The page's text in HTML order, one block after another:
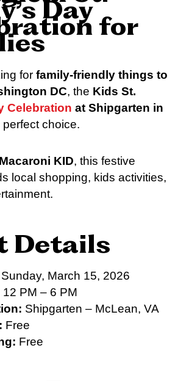
Day
for
for family-friendly things to
DC, the Kids St.
Celebration at Shipgarten in
perfect choice.
Macaroni KID, this festive
local shopping, kids activities,
Details
Sunday, March 15, 2026
12 PM – 6 PM
Shipgarten – McLean, VA
Free
Free